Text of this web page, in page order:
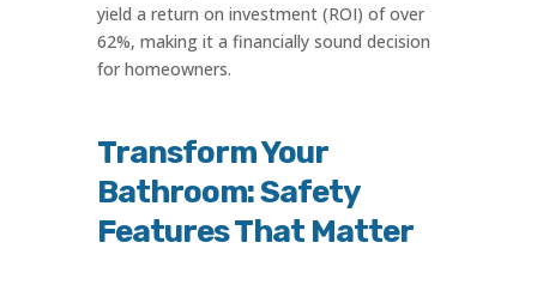
yield a return on investment (ROI) of over
62%, making it a financially sound decision
for homeowners.
Transform Your
Bathroom: Safety
Features That Matter